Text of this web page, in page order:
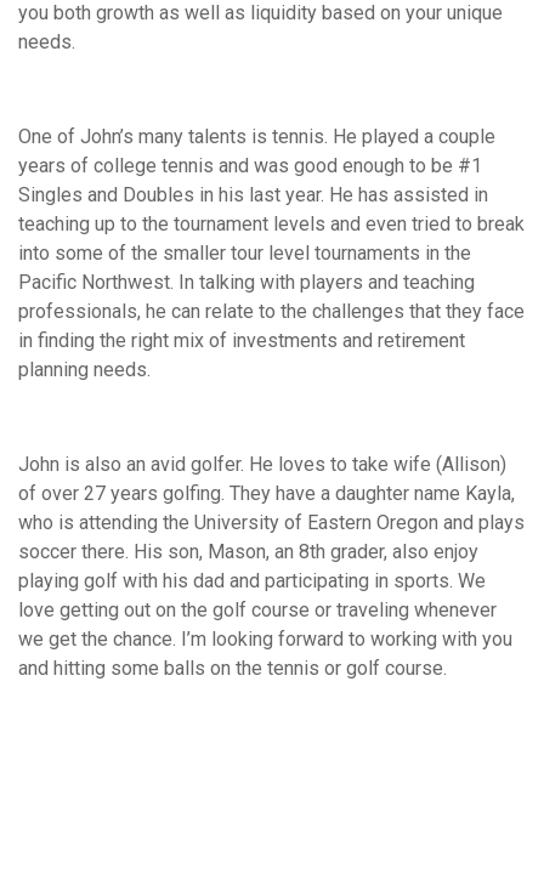
you both growth as well as liquidity based on your unique
needs.
One of John’s many talents is tennis. He played a couple
years of college tennis and was good enough to be #1
Singles and Doubles in his last year. He has assisted in
teaching up to the tournament levels and even tried to break
into some of the smaller tour level tournaments in the
Pacific Northwest. In talking with players and teaching
professionals, he can relate to the challenges that they face
in finding the right mix of investments and retirement
planning needs.
John is also an avid golfer. He loves to take wife (Allison)
of over 27 years golfing. They have a daughter name Kayla,
who is attending the University of Eastern Oregon and plays
soccer there. His son, Mason, an 8th grader, also enjoy
playing golf with his dad and participating in sports. We
love getting out on the golf course or traveling whenever
we get the chance. I’m looking forward to working with you
and hitting some balls on the tennis or golf course.